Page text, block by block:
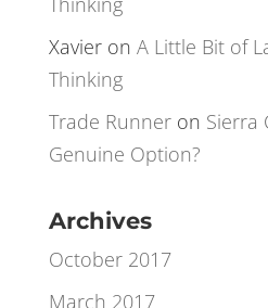
Rotation
Trade RunneronA Little
Thinking
Xavier on A Little Bit of
Thinking
Trade Runner